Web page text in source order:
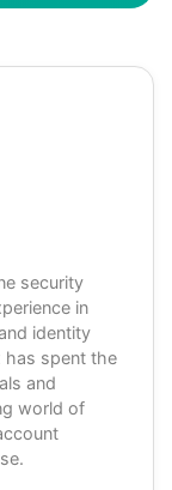
security
in
identity
has spent the
and
world of